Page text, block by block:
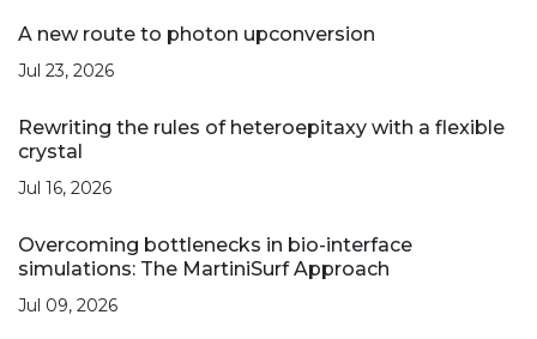
A new route to photon upconversion
Jul 23, 2026
Rewriting the rules of heteroepitaxy with a flexible
crystal
Jul 16, 2026
Overcoming bottlenecks in bio-interface
simulations: The MartiniSurf Approach
Jul 09, 2026